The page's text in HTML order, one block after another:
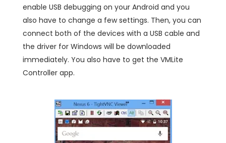
enable USB debugging on your Android and you
also have to change a few settings. Then, you can
connect both of the devices with a USB cable and
the driver for Windows will be downloaded
immediately. You also have to get the VMLite
Controller app.